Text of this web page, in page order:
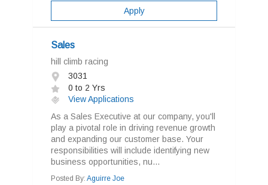
Apply
Sales
hill climb racing
3031
0 to 2 Yrs
View Applications
As a Sales Executive at our company, you'll
play a pivotal role in driving revenue growth
and expanding our customer base. Your
responsibilities will include identifying new
business opportunities, nu...
Posted By: Aguirre Joe